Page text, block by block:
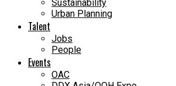
Sustainability
Urban Planning
Talent
Jobs
People
Events
OAC